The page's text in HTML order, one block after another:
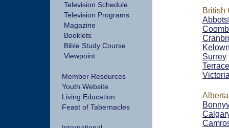
Television Schedule
Television Programs
Magazine
Booklets
Bible Study Course
Viewpoint
Member Resources
Youth Website
Living Education
Feast of Tabernacles
British
Surrey
Terrace
Alberta